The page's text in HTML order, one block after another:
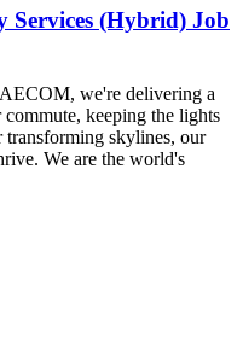
Services (Hybrid) Job
we're delivering a
keeping the lights
transforming skylines, our
We are the world's